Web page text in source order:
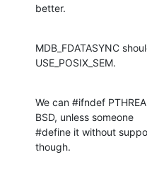
better.
MDB_FDATASYNC
USE_POSIX_SEM.
We can #ifndef
BSD, unless someone
#define it without
though.